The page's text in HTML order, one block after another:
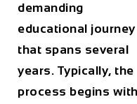
demanding
educational journey
that spans several
years. Typically, the
process begins with